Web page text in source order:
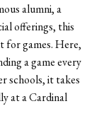
alumni, a
offerings, this
games. Here,
a game every
schools, it takes
at a Cardinal